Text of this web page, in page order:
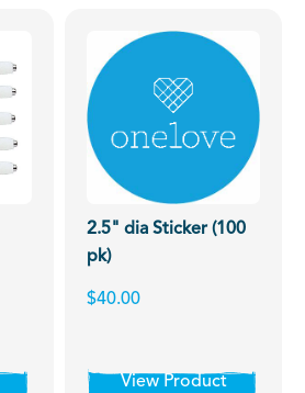
2.5" dia Sticker (100
pk)
$40.00
View Product